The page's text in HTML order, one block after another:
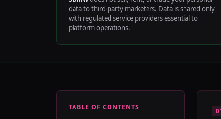
data to third-party marketers. Data is shared only
with regulated service providers essential to
platform operations.
TABLE OF CONTENTS